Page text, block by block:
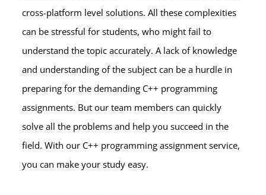
cross-platform level solutions. All these complexities
can be stressful for students, who might fail to
understand the topic accurately. A lack of knowledge
and understanding of the subject can be a hurdle in
preparing for the demanding C++ programming
assignments. But our team members can quickly
solve all the problems and help you succeed in the
field. With our C++ programming assignment service,
you can make your study easy.